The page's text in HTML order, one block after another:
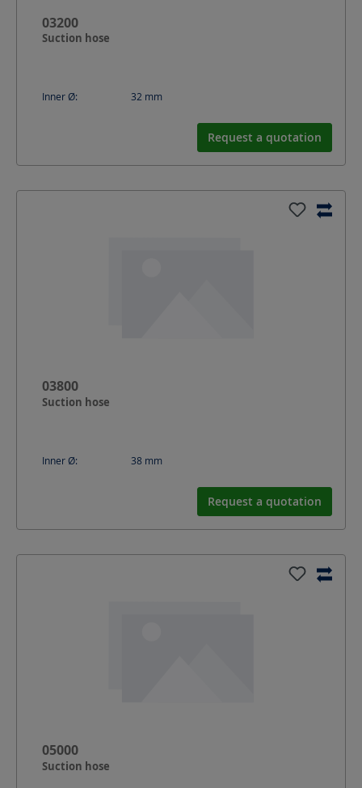
03200
Suction hose
Inner Ø: 32 mm
Request a quotation
03800
Suction hose
Inner Ø: 38 mm
Request a quotation
05000
Suction hose